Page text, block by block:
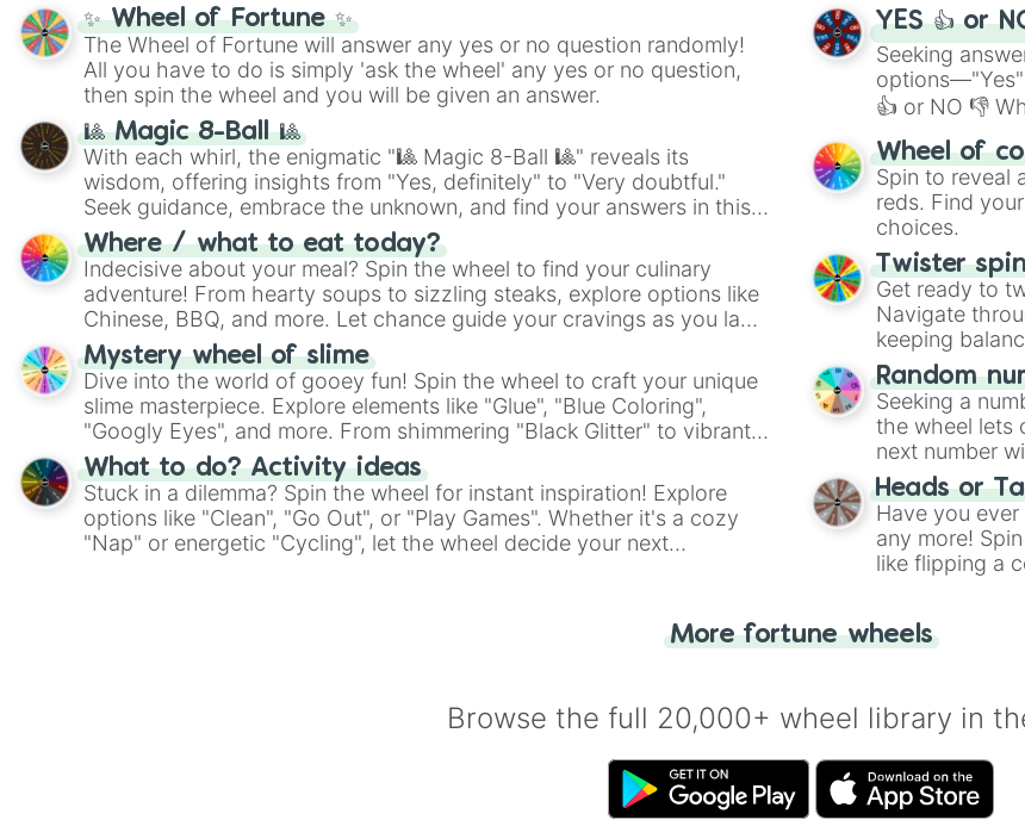
✨ Wheel of Fortune ✨
The Wheel of Fortune will answer any yes or no question randomly!
All you have to do is simply 'ask the wheel' any yes or no question,
then spin the wheel and you will be given an answer.
🎱 Magic 8-Ball 🎱
With each whirl, the enigmatic "🎱 Magic 8-Ball 🎱" reveals its
wisdom, offering insights from "Yes, definitely" to "Very doubtful."
Seek guidance, embrace the unknown, and find your answers in this
whimsical journey of chance.
Where / what to eat today?
Indecisive about your meal? Spin the wheel to find your culinary
adventure! From hearty soups to sizzling steaks, explore options like
Chinese, BBQ, and more. Let chance guide your cravings as you land
on choices such as sushi or a classic burger.
Mystery wheel of slime
Dive into the world of gooey fun! Spin the wheel to craft your unique
slime masterpiece. Explore elements like "Glue", "Blue Coloring",
"Googly Eyes", and more. From shimmering "Black Glitter" to vibrant
"Pink Coloring", each spin unveils a new ingredient.
What to do? Activity ideas
Stuck in a dilemma? Spin the wheel for instant inspiration! Explore
options like "Clean", "Go Out", or "Play Games". Whether it's a cozy
"Nap" or energetic "Cycling", let the wheel decide your next
YES 👍 or
Seeking
👍 or NO 👎
easy way to
Wheel of
Spin to reveal
reds. Find
choices.
Twister
Get ready to
Navigate
keeping
Random
Seeking a
the wheel lets
next number
Heads or
Have you
any more!
like flipping a
More fortune wheels
Browse the full 20,000+ wheel library in